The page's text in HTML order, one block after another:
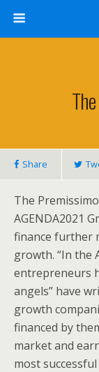
Share
The
AGENDA2021
finance further
growth. “In the
entrepreneurs
angels” have
growth
financed by
market and
most